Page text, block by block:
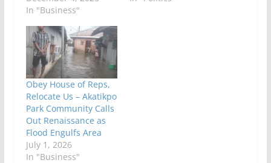
In "Business"
Obey House of Reps,
Relocate Us – Akatikpo
Park Community Calls
Out Renaissance as
Flood Engulfs Area
July 1, 2026
In "Business"